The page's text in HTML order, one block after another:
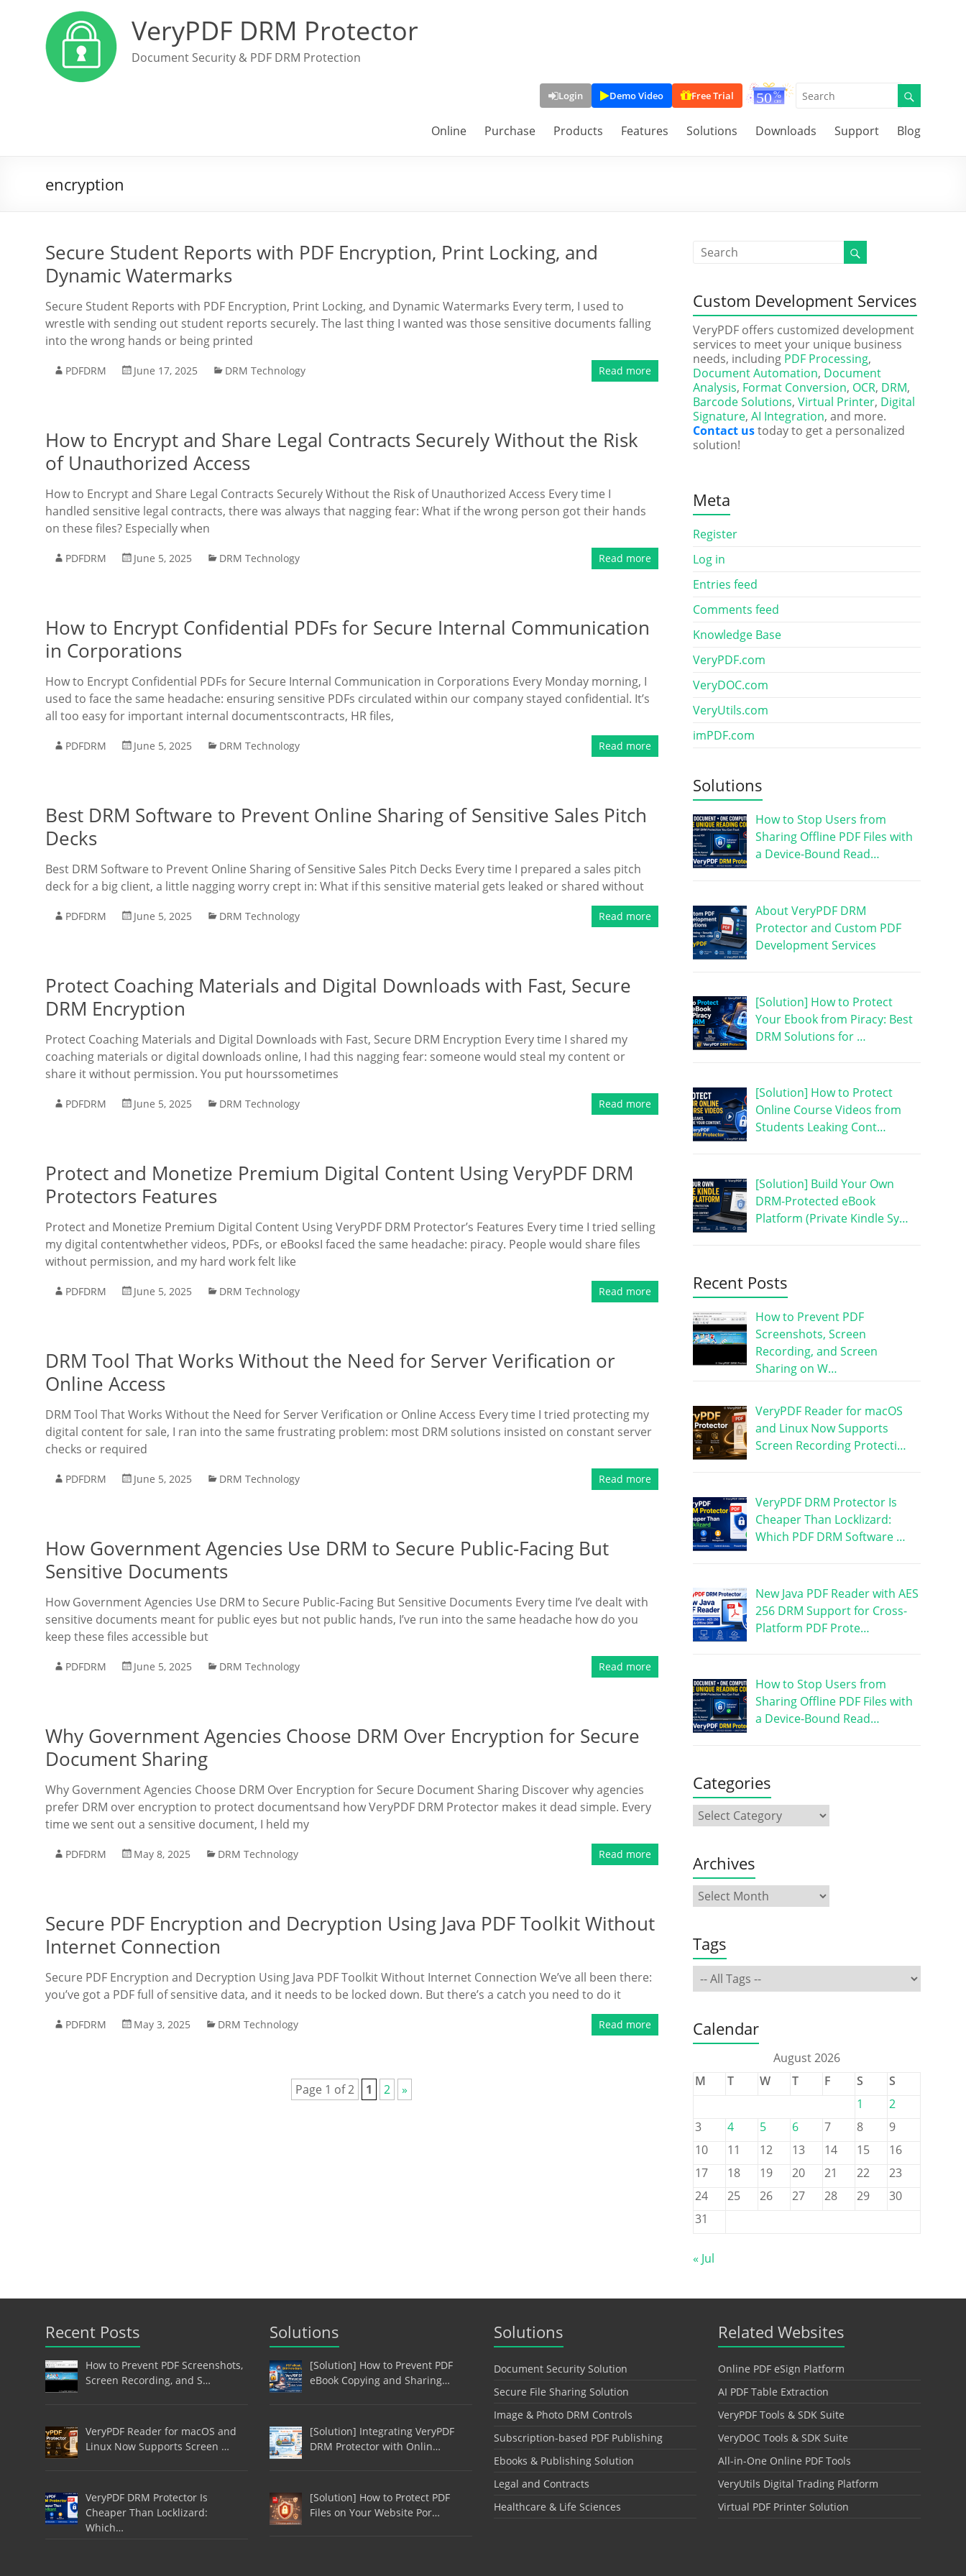
VeryPDF DRM Protector
Document Security & PDF DRM Protection
Login Demo Video Free Trial
Online Purchase Products Features Solutions Downloads Support Blog
encryption
Secure Student Reports with PDF Encryption, Print Locking, and
Dynamic Watermarks
Secure Student Reports with PDF Encryption, Print Locking, and Dynamic Watermarks Every term, I used to
wrestle with sending out student reports securely. The last thing I wanted was those sensitive documents falling
into the wrong hands or being printed
PDFDRM June 17, 2025 DRM Technology Read more
How to Encrypt and Share Legal Contracts Securely Without the Risk
of Unauthorized Access
How to Encrypt and Share Legal Contracts Securely Without the Risk of Unauthorized Access Every time I
handled sensitive legal contracts, there was always that nagging fear: What if the wrong person got their hands
on these files? Especially when
PDFDRM June 5, 2025 DRM Technology Read more
How to Encrypt Confidential PDFs for Secure Internal Communication
in Corporations
How to Encrypt Confidential PDFs for Secure Internal Communication in Corporations Every Monday morning, I
used to face the same headache: ensuring sensitive PDFs circulated within our company stayed confidential. It’s
all too easy for important internal documentscontracts, HR files,
PDFDRM June 5, 2025 DRM Technology Read more
Best DRM Software to Prevent Online Sharing of Sensitive Sales Pitch
Decks
Best DRM Software to Prevent Online Sharing of Sensitive Sales Pitch Decks Every time I prepared a sales pitch
deck for a big client, a little nagging worry crept in: What if this sensitive material gets leaked or shared without
PDFDRM June 5, 2025 DRM Technology Read more
Protect Coaching Materials and Digital Downloads with Fast, Secure
DRM Encryption
Protect Coaching Materials and Digital Downloads with Fast, Secure DRM Encryption Every time I shared my
coaching materials or digital downloads online, I had this nagging fear: someone would steal my content or
share it without permission. You put hourssometimes
PDFDRM June 5, 2025 DRM Technology Read more
Protect and Monetize Premium Digital Content Using VeryPDF DRM
Protectors Features
Protect and Monetize Premium Digital Content Using VeryPDF DRM Protector’s Features Every time I tried selling
my digital contentwhether videos, PDFs, or eBooksI faced the same headache: piracy. People would share files
without permission, and my hard work felt like
PDFDRM June 5, 2025 DRM Technology Read more
DRM Tool That Works Without the Need for Server Verification or
Online Access
DRM Tool That Works Without the Need for Server Verification or Online Access Every time I tried protecting my
digital content for sale, I ran into the same frustrating problem: most DRM solutions insisted on constant server
checks or required
PDFDRM June 5, 2025 DRM Technology Read more
How Government Agencies Use DRM to Secure Public-Facing But
Sensitive Documents
How Government Agencies Use DRM to Secure Public-Facing But Sensitive Documents Every time I’ve dealt with
sensitive documents meant for public eyes but not public hands, I’ve run into the same headache how do you
keep these files accessible but
PDFDRM June 5, 2025 DRM Technology Read more
Why Government Agencies Choose DRM Over Encryption for Secure
Document Sharing
Why Government Agencies Choose DRM Over Encryption for Secure Document Sharing Discover why agencies
prefer DRM over encryption to protect documentsand how VeryPDF DRM Protector makes it dead simple. Every
time we sent out a sensitive document, I held my
PDFDRM May 8, 2025 DRM Technology Read more
Secure PDF Encryption and Decryption Using Java PDF Toolkit Without
Internet Connection
Secure PDF Encryption and Decryption Using Java PDF Toolkit Without Internet Connection We’ve all been there:
you’ve got a PDF full of sensitive data, and it needs to be locked down. But there’s a catch you need to do it
PDFDRM May 3, 2025 DRM Technology Read more
Page 1 of 2 1 2 »
Custom Development Services
VeryPDF offers customized development
services to meet your unique business
needs, including PDF Processing,
Document Automation, Document
Analysis, Format Conversion, OCR, DRM,
Barcode Solutions, Virtual Printer, Digital
Signature, AI Integration, and more.
Contact ustoday to get a personalized
solution!
Meta
Register
Log in
Entries feed
Comments feed
Knowledge Base
VeryPDF.com
VeryDOC.com
VeryUtils.com
imPDF.com
Solutions
How to Stop Users from
Sharing Offline PDF Files with
a Device-Bound Read…
About VeryPDF DRM
Protector and Custom PDF
Development Services
[Solution] How to Protect
Your Ebook from Piracy: Best
DRM Solutions for …
[Solution] How to Protect
Online Course Videos from
Students Leaking Cont…
[Solution] Build Your Own
DRM-Protected eBook
Platform (Private Kindle Sy…
Recent Posts
How to Prevent PDF
Screenshots, Screen
Recording, and Screen
Sharing on W…
VeryPDF Reader for macOS
and Linux Now Supports
Screen Recording Protecti…
VeryPDF DRM Protector Is
Cheaper Than Locklizard:
Which PDF DRM Software …
New Java PDF Reader with AES
256 DRM Support for Cross-
Platform PDF Prote…
How to Stop Users from
Sharing Offline PDF Files with
a Device-Bound Read…
Categories
Archives
Tags
Calendar
August 2026
M
T W T F S
S
1
2
3
4 5 6 7 8
9
10
11 12 13 14 15
16
17
18 19 20 21 22
23
24
25 26 27 28 29
30
31
« Jul
Recent Posts
How to Prevent PDF Screenshots,
Screen Recording, and S…
VeryPDF Reader for macOS and
Linux Now Supports Screen …
VeryPDF DRM Protector Is
Cheaper Than Locklizard:
Which…
Solutions
[Solution] How to Prevent PDF
eBook Copying and Sharing…
[Solution] Integrating VeryPDF
DRM Protector with Onlin…
[Solution] How to Protect PDF
Files on Your Website Por…
Solutions
Document Security Solution
Secure File Sharing Solution
Image & Photo DRM Controls
Subscription-based PDF Publishing
Ebooks & Publishing Solution
Legal and Contracts
Healthcare & Life Sciences
Related Websites
Online PDF eSign Platform
AI PDF Table Extraction
VeryPDF Tools & SDK Suite
VeryDOC Tools & SDK Suite
All-in-One Online PDF Tools
VeryUtils Digital Trading Platform
Virtual PDF Printer Solution